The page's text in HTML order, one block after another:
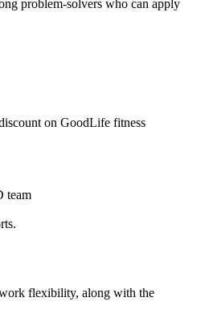
problem-solvers who can apply
on GoodLife fitness
team
flexibility, along with the